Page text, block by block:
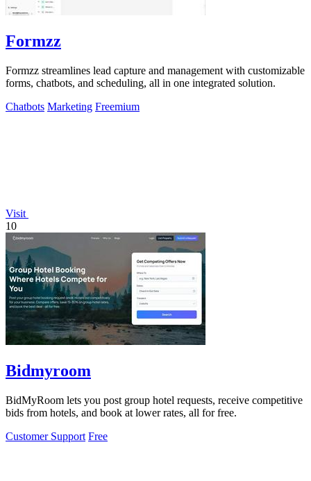
Formzz
Formzz streamlines lead capture and management with customizable
forms, chatbots, and scheduling, all in one integrated solution.
Chatbots Marketing Freemium
Visit
10
Bidmyroom
BidMyRoom lets you post group hotel requests, receive competitive
bids from hotels, and book at lower rates, all for free.
Customer Support Free